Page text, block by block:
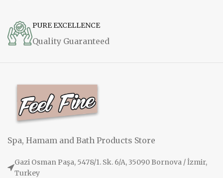
PURE EXCELLENCE
Quality Guaranteed
Spa, Hamam and Bath Products Store
Gazi Osman Paşa, 5478/1. Sk. 6/A, 35090 Bornova / İzmir,
Turkey